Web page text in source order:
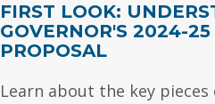
FIRST LOOK:
GOVERNOR'S 2024-
PROPOSAL
Learn about the key pieces